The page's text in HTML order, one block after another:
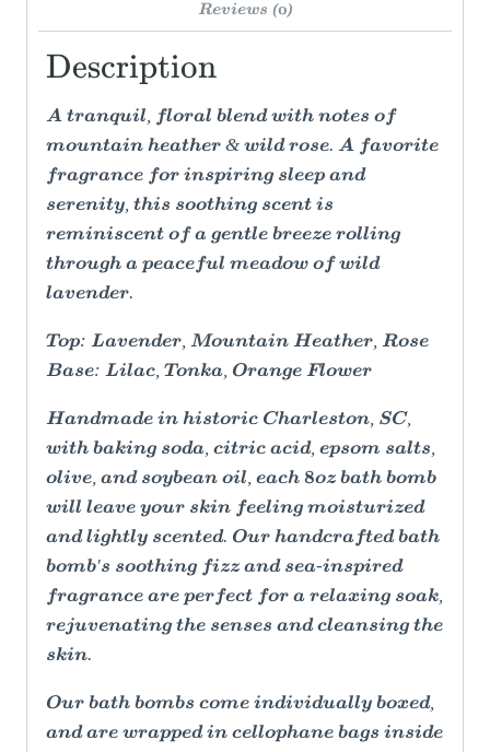
Reviews (0)
Description
A tranquil, floral blend with notes of
mountain heather & wild rose. A favorite
fragrance for inspiring sleep and
serenity, this soothing scent is
reminiscent of a gentle breeze rolling
through a peaceful meadow of wild
lavender.
Top: Lavender, Mountain Heather, Rose
Base: Lilac, Tonka, Orange Flower
Handmade in historic Charleston, SC,
with baking soda, citric acid, epsom salts,
olive, and soybean oil, each 8oz bath bomb
will leave your skin feeling moisturized
and lightly scented. Our handcrafted bath
bomb's soothing fizz and sea-inspired
fragrance are perfect for a relaxing soak,
rejuvenating the senses and cleansing the
skin.
Our bath bombs come individually boxed,
and are wrapped in cellophane bags inside